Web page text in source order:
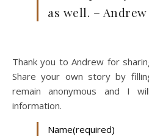
as well. – Andrew
Thank you to Andrew for
Share your own story by
remain anonymous and I
information.
Name(required)